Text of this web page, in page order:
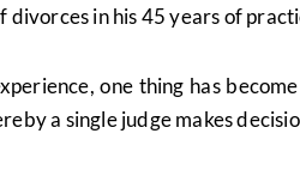
divorces in his 45 years of
one thing has
a single judge makes